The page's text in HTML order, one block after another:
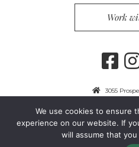
Work
3055
703-
Copyright 2024 Guest Services,
We use cookies to ensure
experience on our website. If
will assume that